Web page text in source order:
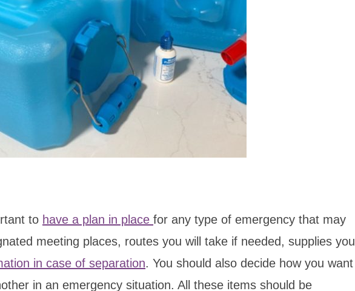
to have a plan in place for any type of emergency that may
meeting places, routes you will take if needed, supplies you
in case of separation. You should also decide how you want
in an emergency situation. All these items should be